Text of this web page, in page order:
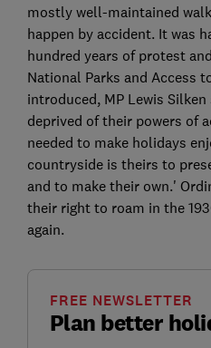
mostly well-maintained
happen by accident. It was
hundred years of protest
National Parks and Access
introduced, MP Lewis
deprived of their powers of
needed to make holidays
countryside is theirs to
and to make their own.'
their right to roam in the
again.
Plan better
FREE NEWSLETTER